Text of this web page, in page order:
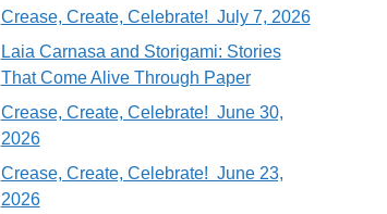
Crease, Create, Celebrate! July 7, 2026
Laia Carnasa and Storigami: Stories
That Come Alive Through Paper
Crease, Create, Celebrate! June 30,
2026
Crease, Create, Celebrate! June 23,
2026